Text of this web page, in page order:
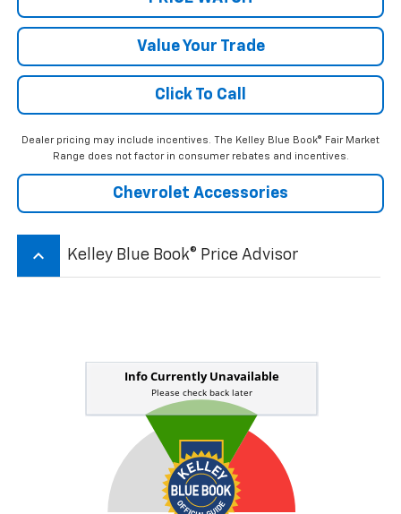
Value Your Trade
Click To Call
Dealer pricing may include incentives. The Kelley Blue Book® Fair Market
Range does not factor in consumer rebates and incentives.
Chevrolet Accessories
keyboard_arrow_up Kelley Blue Book® Price Advisor